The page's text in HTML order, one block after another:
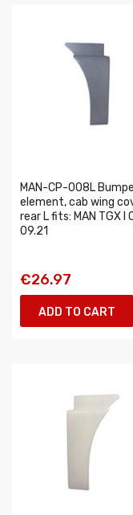
MAN-CP-008L
element, cab wing
rear L fits: MAN TGX I
09.21
€26.97
ADD TO CART